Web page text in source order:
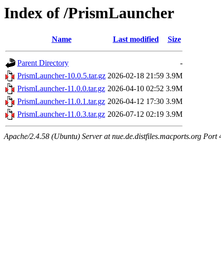
Index of /PrismLauncher
Name Last modified Size
Parent Directory
-
PrismLauncher-10.0.5.tar.gz 2026-02-18 21:59 3.9M
PrismLauncher-11.0.0.tar.gz 2026-04-10 02:52 3.9M
PrismLauncher-11.0.1.tar.gz 2026-04-12 17:30 3.9M
PrismLauncher-11.0.3.tar.gz 2026-07-12 02:19 3.9M
Apache/2.4.58 (Ubuntu) Server at nue.de.distfiles.macports.org Port